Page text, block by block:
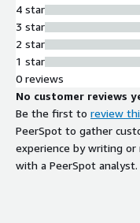
4 star
3 star
2 star
1 star
0 reviews
No customer reviews
Be the first to review
PeerSpot to gather
experience by writing or
with a PeerSpot analyst.